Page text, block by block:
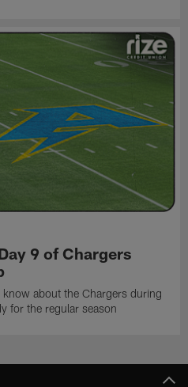
9 of Chargers
about the Chargers during
for the regular season